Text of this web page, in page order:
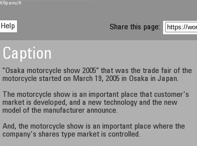
KRpano/H
Help Share this page:
Caption
"Osaka motorcycle show 2005" that was the trade fair of the
motorcycle started on March 19, 2005 in Osaka in Japan.
The motorcycle show is an important place that customer's
market is developed, and a new technology and the new
model of the manufacturer announce.
And, the motorcycle show is an important place where the
company's shares type market is controlled.